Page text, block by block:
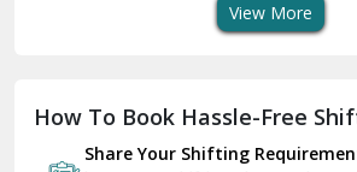
Dilshad Garden Delhi
Dr Mukherjee Nagar Delhi
View More
How To Book Hassle-Free
Share Your Shifting